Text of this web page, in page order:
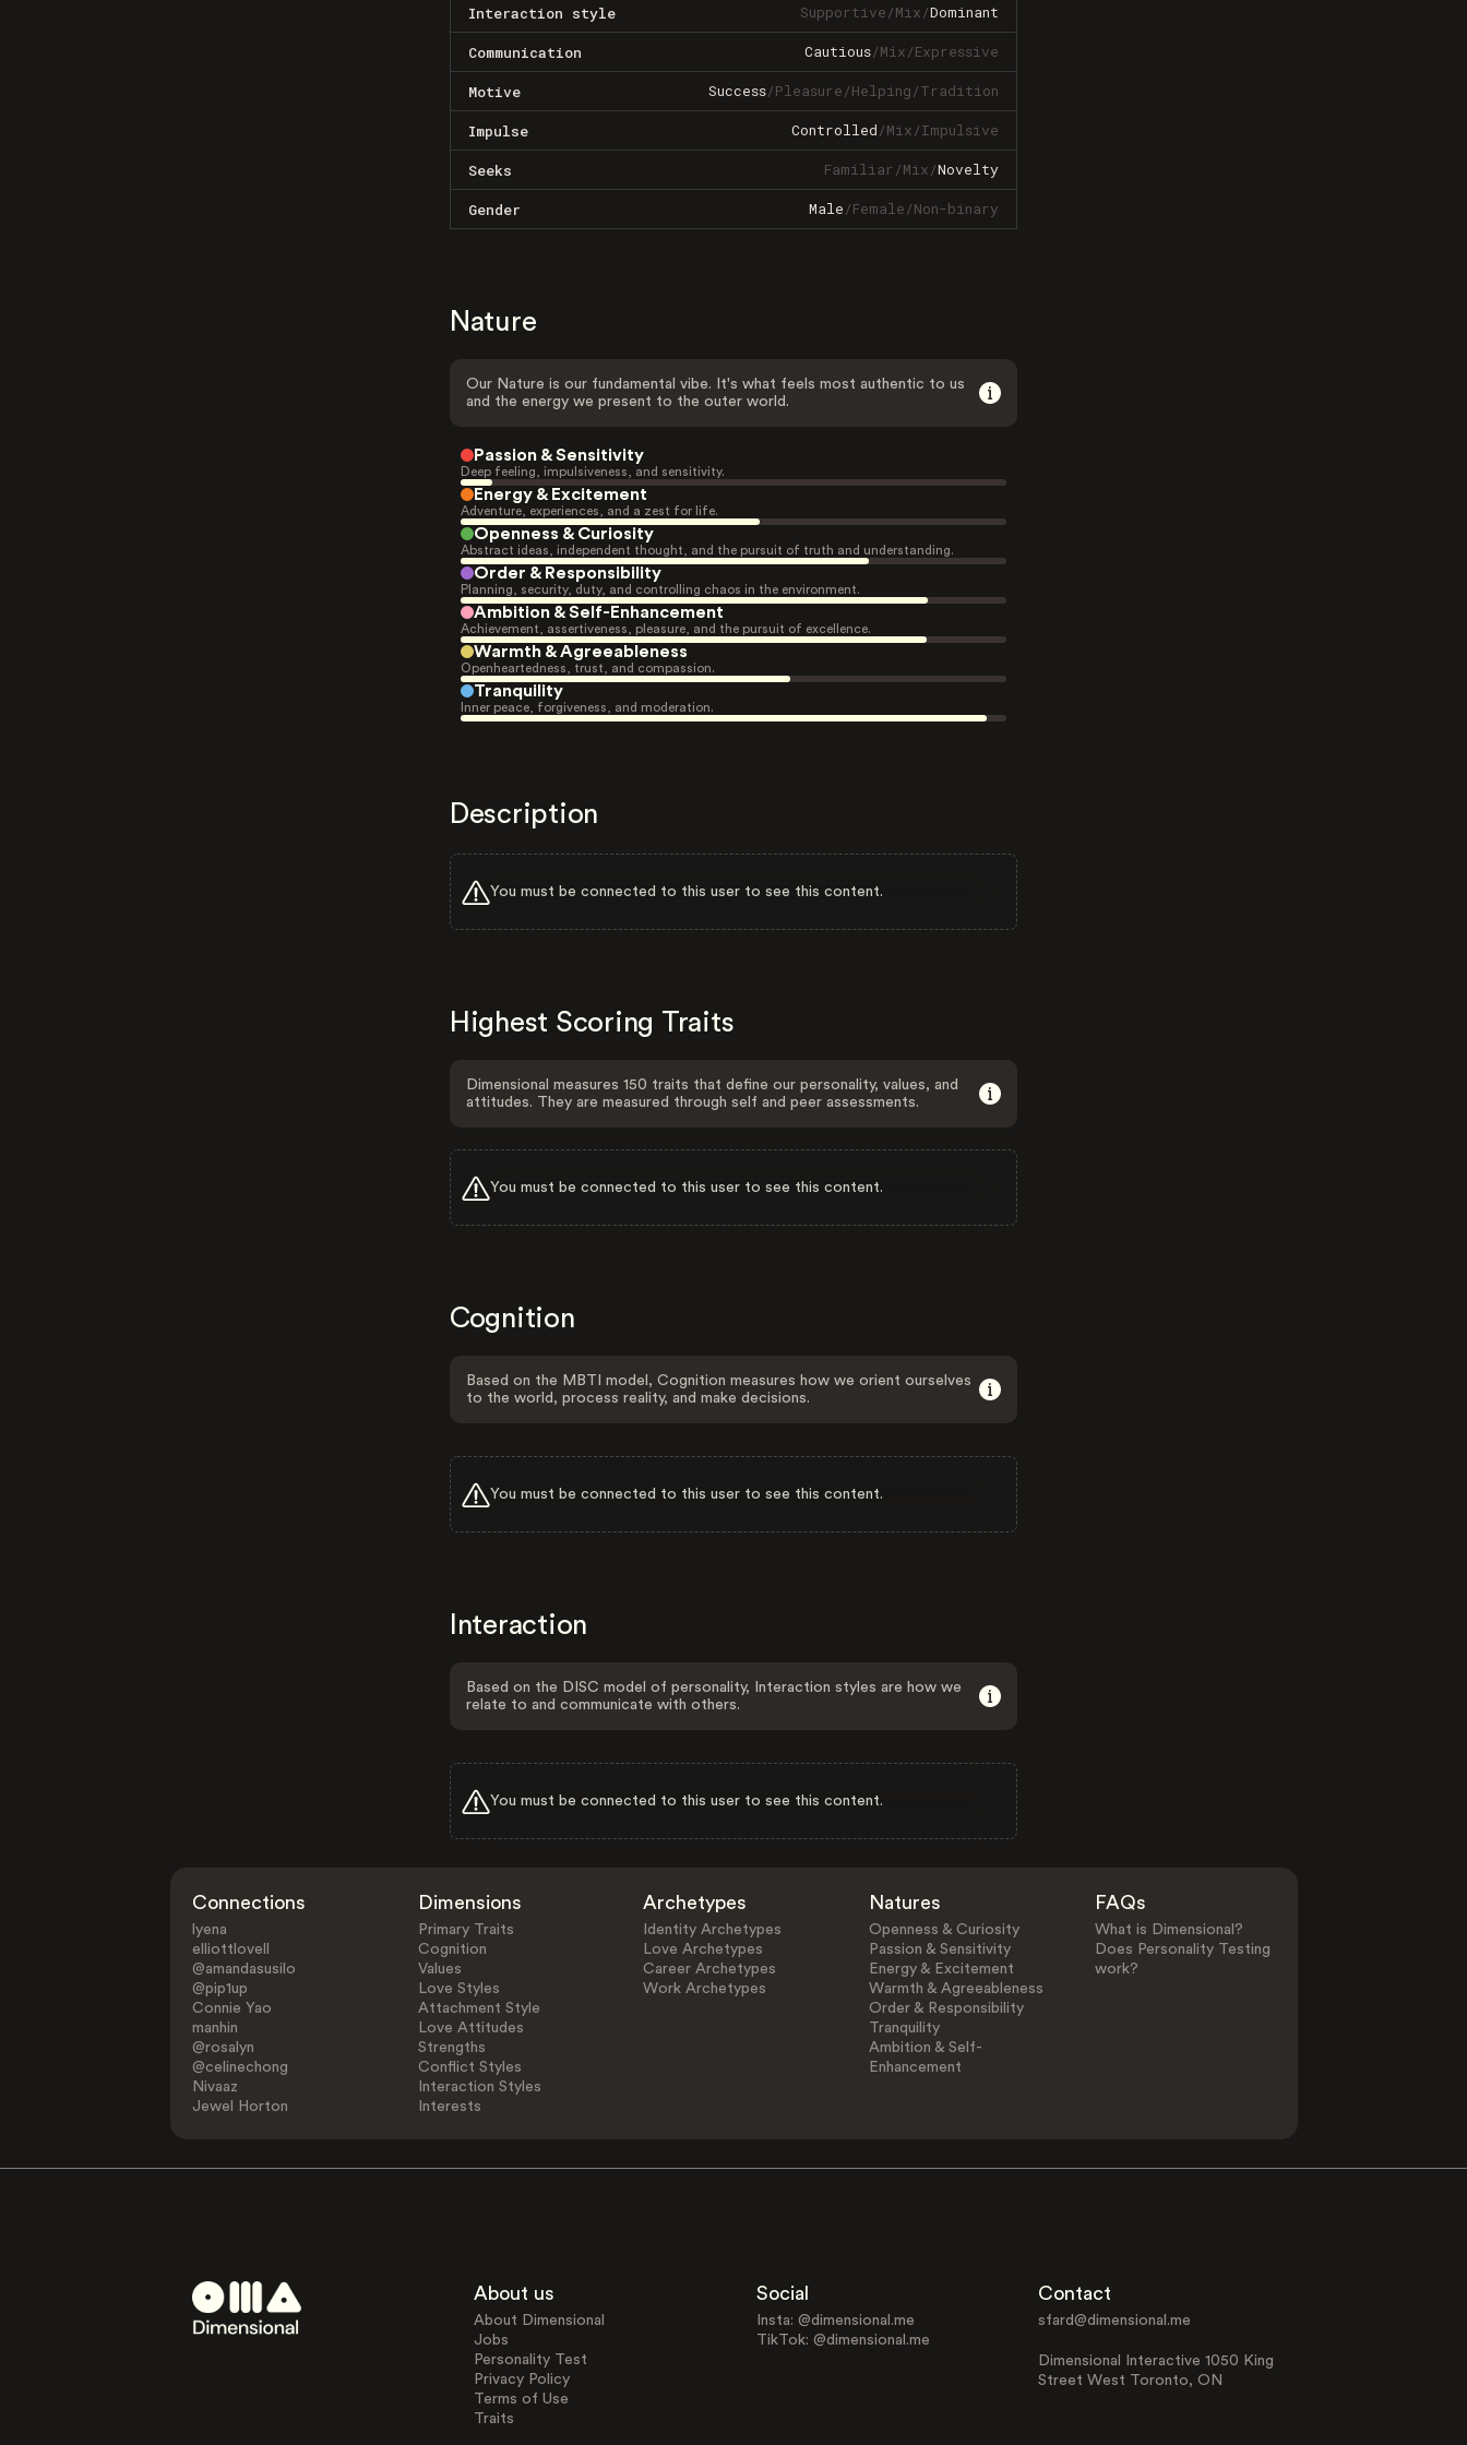
Interaction style Supportive/Mix/Dominant
Communication Cautious/Mix/Expressive
Motive Success/Pleasure/Helping/Tradition
Impulse Controlled/Mix/Impulsive
Seeks Familiar/Mix/Novelty
Gender Male/Female/Non-binary
Nature
Our Nature is our fundamental vibe. It's what feels most authentic to us
and the energy we present to the outer world.
Passion & Sensitivity
Deep feeling, impulsiveness, and sensitivity.
Energy & Excitement
Adventure, experiences, and a zest for life.
Openness & Curiosity
Abstract ideas, independent thought, and the pursuit of truth and understanding.
Order & Responsibility
Planning, security, duty, and controlling chaos in the environment.
Ambition & Self-Enhancement
Achievement, assertiveness, pleasure, and the pursuit of excellence.
Warmth & Agreeableness
Openheartedness, trust, and compassion.
Tranquility
Inner peace, forgiveness, and moderation.
Description
You must be connected to this user to see this content.
Highest Scoring Traits
Dimensional measures 150 traits that define our personality, values, and
attitudes. They are measured through self and peer assessments.
You must be connected to this user to see this content.
Cognition
Based on the MBTI model, Cognition measures how we orient ourselves
to the world, process reality, and make decisions.
You must be connected to this user to see this content.
Interaction
Based on the DISC model of personality, Interaction styles are how we
relate to and communicate with others.
You must be connected to this user to see this content.
Connections
lyena
elliottlovell
@amandasusilo
@pip1up
Connie Yao
manhin
@rosalyn
@celinechong
Nivaaz
Jewel Horton
Dimensions
Primary Traits
Cognition
Values
Love Styles
Attachment Style
Love Attitudes
Strengths
Conflict Styles
Interaction Styles
Interests
Archetypes
Identity Archetypes
Love Archetypes
Career Archetypes
Work Archetypes
Natures
Openness & Curiosity
Passion & Sensitivity
Energy & Excitement
Warmth & Agreeableness
Order & Responsibility
Tranquility
Ambition & Self-
Enhancement
FAQs
What is Dimensional?
Does Personality Testing
work?
About us
About Dimensional
Jobs
Personality Test
Privacy Policy
Terms of Use
Traits
Social
Insta: @dimensional.me
TikTok: @dimensional.me
Contact
sfard@dimensional.me
Dimensional Interactive 1050 King
Street West Toronto, ON